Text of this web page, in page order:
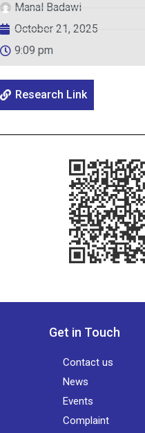
Manal Badawi
October 21, 2025
9:09 pm
Research Link
Get in Touch
Contact us
News
Events
Complaint